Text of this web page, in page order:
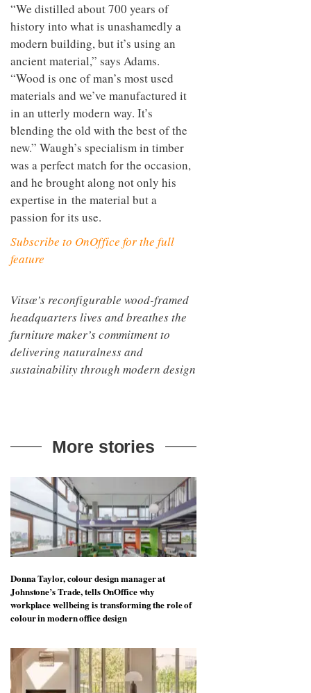
“We distilled about 700 years of
history into what is unashamedly a
modern building, but it’s using an
ancient material,” says Adams.
“Wood is one of man’s most used
materials and we’ve manufactured it
in an utterly modern way. It’s
blending the old with the best of the
new.” Waugh’s specialism in timber
was a perfect match for the occasion,
and he brought along not only his
expertise in the material but a
passion for its use.
Subscribe to OnOffice for the full
feature
Vitsœ’s reconfigurable wood-framed
headquarters lives and breathes the
furniture maker’s commitment to
delivering naturalness and
sustainability through modern design
More stories
Donna Taylor, colour design manager at
Johnstone’s Trade, tells OnOffice why
workplace wellbeing is transforming the role of
colour in modern office design